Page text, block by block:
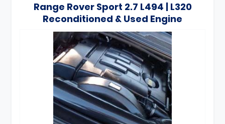
Range Rover Sport 2.7 L494 | L320
Reconditioned & Used Engine